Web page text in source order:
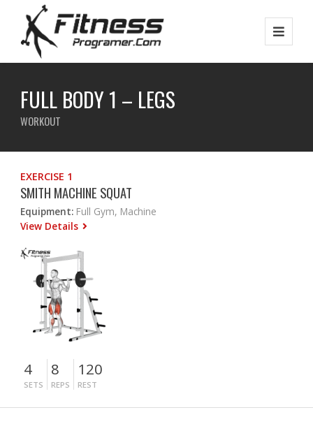
FULL BODY 1 – LEGS
WORKOUT
EXERCISE 1
SMITH MACHINE SQUAT
Equipment: Full Gym, Machine
View Details
4
SETS
8
REPS
120
REST